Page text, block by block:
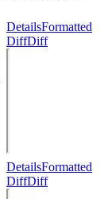
DetailsFormatted
DiffDiff
DetailsFormatted
DiffDiff